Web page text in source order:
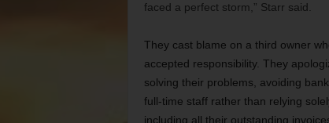
faced a perfect storm,” Starr said.
They cast blame on a third owner
accepted responsibility. They
solving their problems, avoiding
full-time staff rather than relying
including all their outstanding